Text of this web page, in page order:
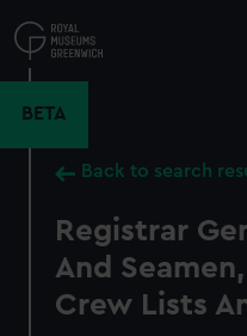
to
main
BETA
Back to search
Registrar
And
Crew Lists